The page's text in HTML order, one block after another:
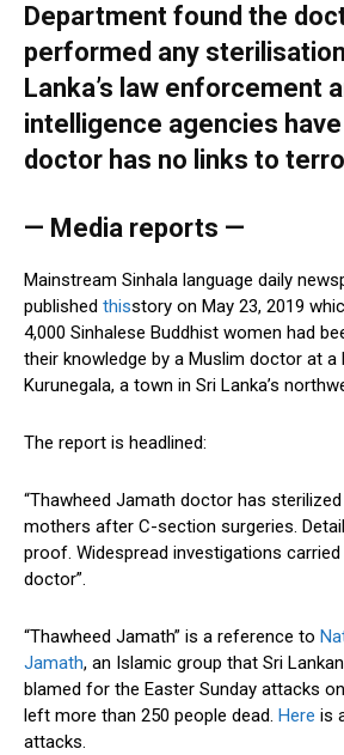
Department found the
performed any
Lanka’s law enforcement
intelligence agencies
doctor has no links to
— Media reports —
Mainstream Sinhala language daily
published thisstory on May 23, 2019
4,000 Sinhalese Buddhist women had
their knowledge by a Muslim doctor at a
Kurunegala, a town in Sri Lanka’s
The report is headlined:
“Thawheed Jamath doctor has
mothers after C-section surgeries.
proof. Widespread investigations
doctor”.
“Thawheed Jamath” is a reference to
Jamath, an Islamic group that Sri
blamed for the Easter Sunday attacks
left more than 250 people dead. Here is
attacks.